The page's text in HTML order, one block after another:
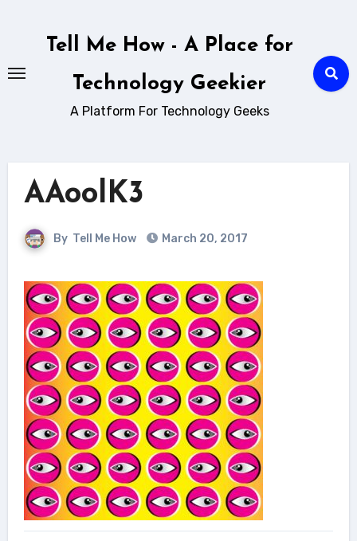
Tell Me How - A Place for
Technology Geekier
A Platform For Technology Geeks
AAoolK3
By Tell Me How March 20, 2017